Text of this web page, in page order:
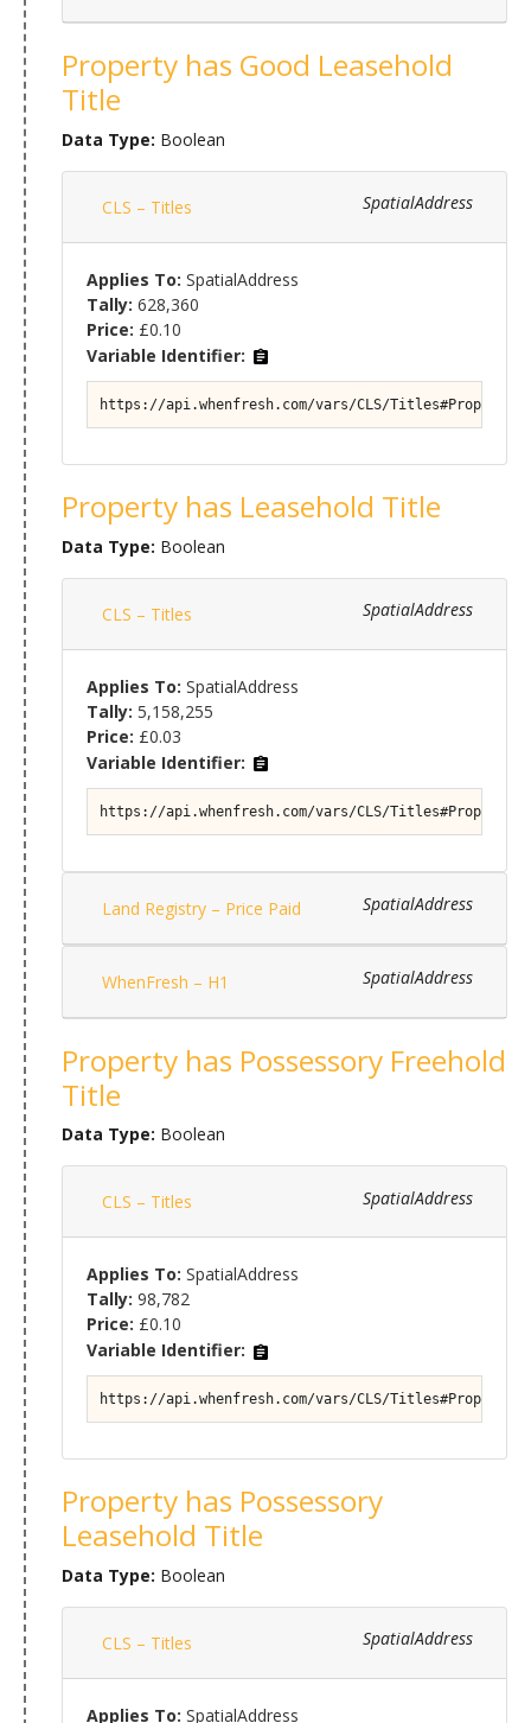
Property has Good Leasehold
Title
Data Type: Boolean
SpatialAddress
CLS – Titles
Applies To: SpatialAddress
Tally: 628,360
Price: £0.10
Variable Identifier:
https://api.whenfresh.com/vars/CLS/
Property has Leasehold Title
Data Type: Boolean
SpatialAddress
CLS – Titles
Applies To: SpatialAddress
Tally: 5,158,255
Price: £0.03
Variable Identifier:
https://api.whenfresh.com/vars/CLS/
SpatialAddress
Land Registry – Price Paid
SpatialAddress
WhenFresh – H1
Property has Possessory Freehold
Title
Data Type: Boolean
SpatialAddress
CLS – Titles
Applies To: SpatialAddress
Tally: 98,782
Price: £0.10
Variable Identifier:
https://api.whenfresh.com/vars/CLS/
Property has Possessory
Leasehold Title
Data Type: Boolean
SpatialAddress
CLS – Titles
Applies To: SpatialAddress